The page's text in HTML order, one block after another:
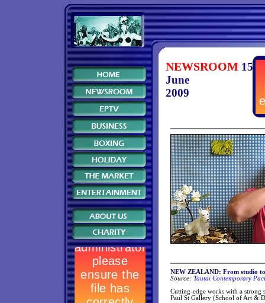
NEWSROOM 15
June
2009
NEW ZEALAND: From studio
Source: Tautai Contemporary
Cutting-edge works with a strong
Paul St Gallery (School of Art &